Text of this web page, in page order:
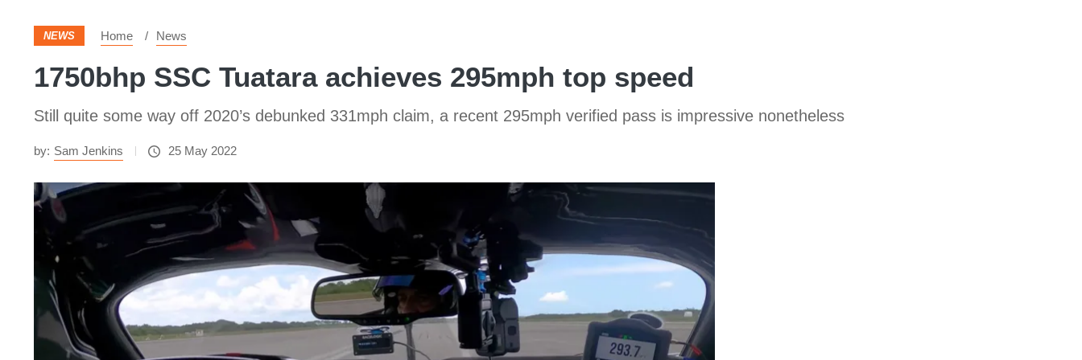
NEWS Home News
1750bhp SSC Tuatara achieves 295mph top speed
Still quite some way off 2020’s debunked 331mph claim, a recent 295mph verified pass is impressive nonetheless
by: Sam Jenkins 25 May 2022